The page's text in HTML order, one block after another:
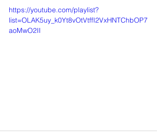
https://youtube.com/playlist?
list=OLAK5uy_k0Yt8vOtVtffI2VxHNTChbOP7
aoMwO2II